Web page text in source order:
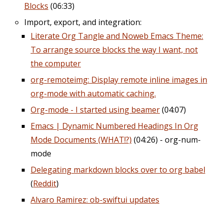
Blocks (06:33)
Import, export, and integration:
Literate Org Tangle and Noweb Emacs Theme:
To arrange source blocks the way I want, not
the computer
org-remoteimg: Display remote inline images in
org-mode with automatic caching.
Org-mode - I started using beamer(04:07)
Emacs | Dynamic Numbered Headings In Org
Mode Documents (WHAT!?) (04:26) - org-num-
mode
Delegating markdown blocks over to org babel
(Reddit)
Alvaro Ramirez: ob-swiftui updates